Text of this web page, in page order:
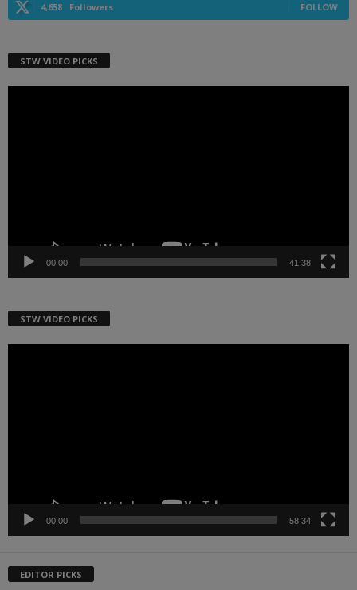
4,658 Followers FOLLOW
STW VIDEO PICKS
00:00 41:38
STW VIDEO PICKS
00:00 58:34
EDITOR PICKS